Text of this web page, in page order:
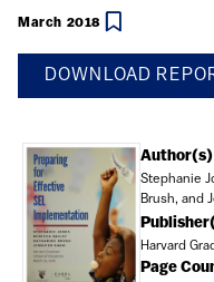
March 2018
DOWNLOAD
Document Author(s)
Stephanie
Brush, and
Harvard
Page